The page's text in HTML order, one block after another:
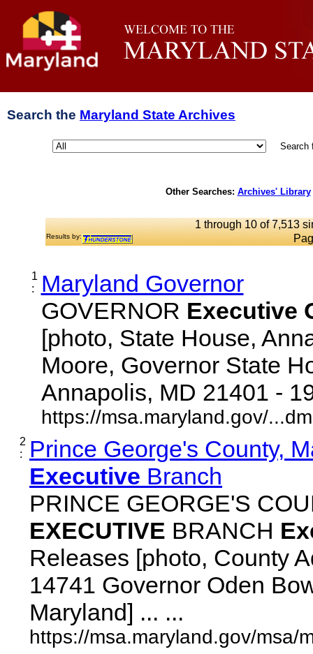
Search the Maryland State Archives
Search
Other Searches: Archives' Library
1 through 10 of 7,513
Results by:
1
:
Maryland Governor
GOVERNOR Executive
[photo, State House,
Moore, Governor State
Annapolis, MD 21401 -
https://msa.maryland.gov/
2
:
Prince George's County,
Executive Branch
PRINCE GEORGE'S
EXECUTIVE BRANCH
Releases [photo, County
14741 Governor Oden
Maryland] ... ...
https://msa.maryland.gov/msa/